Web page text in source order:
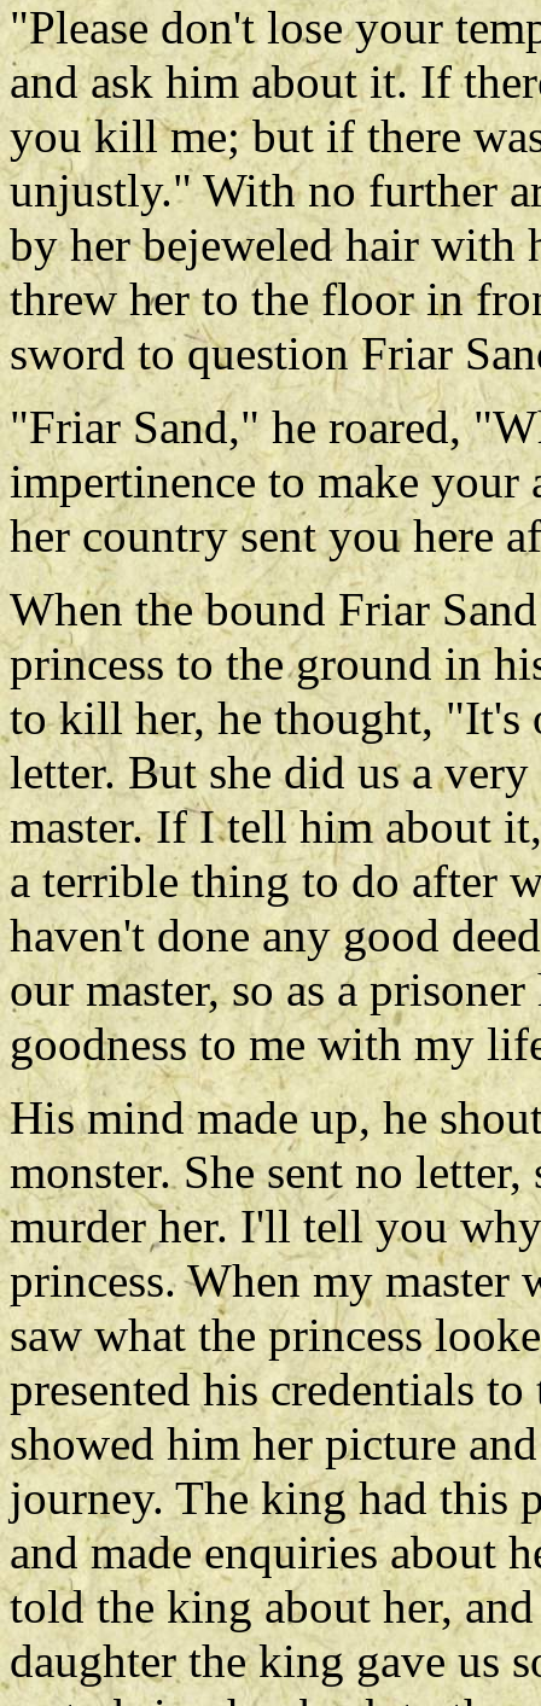
"Please don't lose your
and ask him about it. If
you kill me; but if there
unjustly." With no further
by her bejeweled hair with
threw her to the floor in
sword to question Friar
"Friar Sand," he roared,
impertinence to make your
her country sent you here
When the bound Friar
princess to the ground in
to kill her, he thought, "It's
letter. But she did us a
master. If I tell him about
a terrible thing to do after
haven't done any good
our master, so as a
goodness to me with my
His mind made up, he
monster. She sent no
murder her. I'll tell you
princess. When my master
saw what the princess
presented his credentials
showed him her picture
journey. The king had this
and made enquiries about
told the king about her,
daughter the king gave us